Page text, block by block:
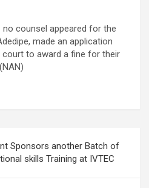
counsel appeared for the
made an application
court to award a fine for their
Sponsors another Batch of
skills Training at IVTEC